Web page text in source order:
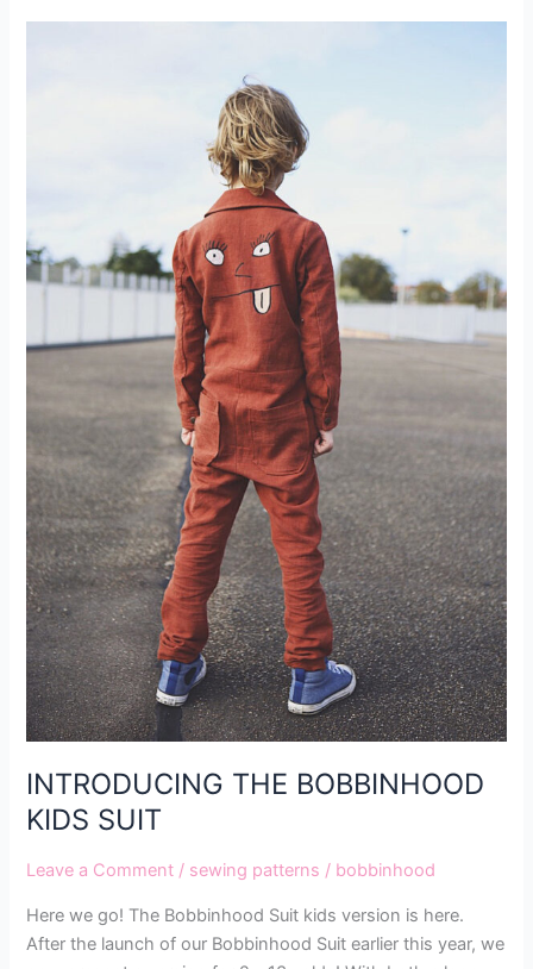
INTRODUCING THE BOBBINHOOD
KIDS SUIT
Leave a Comment / sewing patterns / bobbinhood
Here we go! The Bobbinhood Suit kids version is here.
After the launch of our Bobbinhood Suit earlier this year, we